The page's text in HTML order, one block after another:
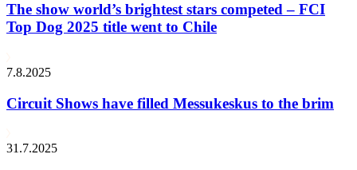
The show world’s brightest stars competed – FCI
Top Dog 2025 title went to Chile
7.8.2025
Circuit Shows have filled Messukeskus to the brim
31.7.2025